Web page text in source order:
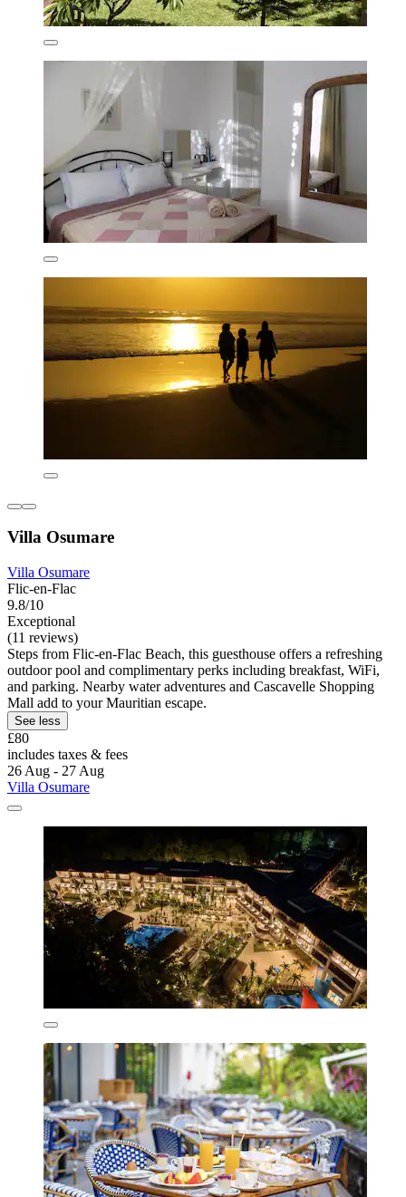
Villa Osumare
Villa Osumare
Flic-en-Flac
9.8/10
Exceptional
(11 reviews)
Steps from Flic-en-Flac Beach, this guesthouse offers a refreshing
outdoor pool and complimentary perks including breakfast, WiFi,
and parking. Nearby water adventures and Cascavelle Shopping
Mall add to your Mauritian escape.
See less
£80
includes taxes & fees
26 Aug - 27 Aug
Villa Osumare